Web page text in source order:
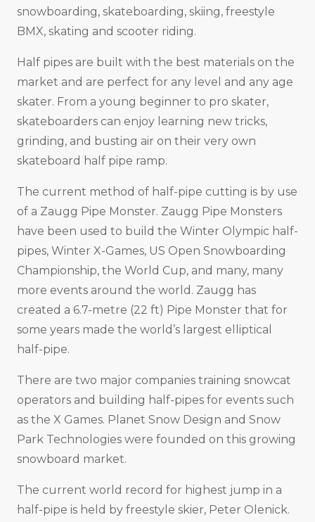
snowboarding, skateboarding, skiing, freestyle
BMX, skating and scooter riding.
Half pipes are built with the best materials on the
market and are perfect for any level and any age
skater. From a young beginner to pro skater,
skateboarders can enjoy learning new tricks,
grinding, and busting air on their very own
skateboard half pipe ramp.
The current method of half-pipe cutting is by use
of a Zaugg Pipe Monster. Zaugg Pipe Monsters
have been used to build the Winter Olympic half-
pipes, Winter X-Games, US Open Snowboarding
Championship, the World Cup, and many, many
more events around the world. Zaugg has
created a 6.7-metre (22 ft) Pipe Monster that for
some years made the world’s largest elliptical
half-pipe.
There are two major companies training snowcat
operators and building half-pipes for events such
as the X Games. Planet Snow Design and Snow
Park Technologies were founded on this growing
snowboard market.
The current world record for highest jump in a
half-pipe is held by freestyle skier, Peter Olenick.